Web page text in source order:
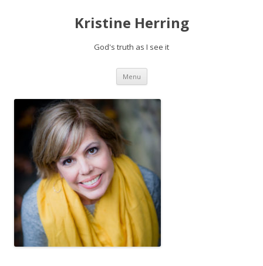
Kristine Herring
God's truth as I see it
Menu Skip
content